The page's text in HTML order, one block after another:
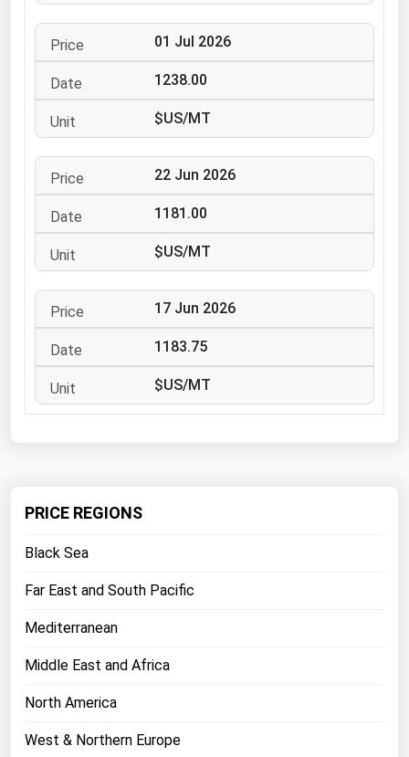
01 Jul 2026
1238.00
$US/MT
22 Jun 2026
1181.00
$US/MT
17 Jun 2026
1183.75
$US/MT
PRICE REGIONS
Black Sea
Far East and South Pacific
Mediterranean
Middle East and Africa
North America
West & Northern Europe
South Dakota
Tennessee
Texas
Utah
Virginia
Washington
West Virginia
Wisconsin